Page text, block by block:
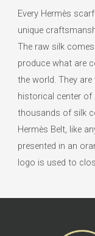
Every Hermès
unique
The raw silk
produce what are
the world. They
historical center of
thousands of silk
Hermès Belt, like
presented in an
logo is used to